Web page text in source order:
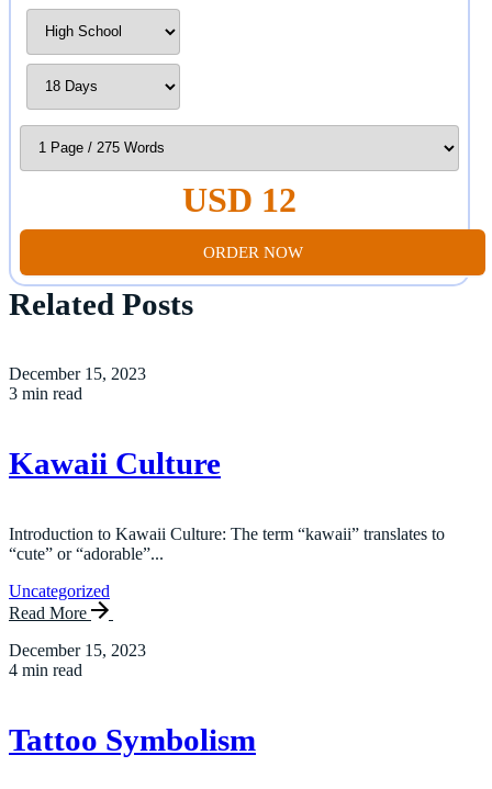
USD 12
ORDER NOW
Related Posts
December 15, 2023
3 min read
Kawaii Culture
Introduction to Kawaii Culture: The term “kawaii” translates to
“cute” or “adorable”...
Uncategorized
Read More
December 15, 2023
4 min read
Tattoo Symbolism